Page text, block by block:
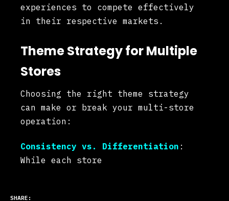
experiences to compete effectively
in their respective markets.
Theme Strategy for Multiple
Stores
Choosing the right theme strategy
can make or break your multi-store
operation:
Consistency vs. Differentiation :
While each store
SHARE: